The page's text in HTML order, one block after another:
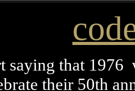
saying that
their 50th